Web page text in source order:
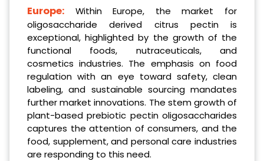
Europe: Within Europe, the market for
oligosaccharide derived citrus pectin is
exceptional, highlighted by the growth of the
functional foods, nutraceuticals, and
cosmetics industries. The emphasis on food
regulation with an eye toward safety, clean
labeling, and sustainable sourcing mandates
further market innovations. The stem growth of
plant-based prebiotic pectin oligosaccharides
captures the attention of consumers, and the
food, supplement, and personal care industries
are responding to this need.